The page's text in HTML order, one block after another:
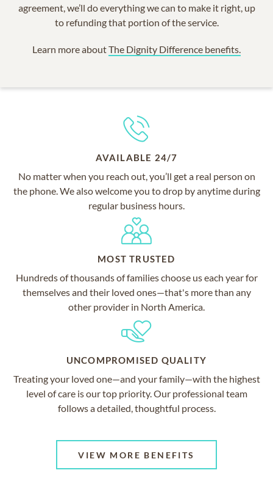
agreement, we’ll do everything we can to make it right, up
to refunding that portion of the service.
Learn more aboutThe Dignity Difference benefits.
AVAILABLE 24/7
No matter when you reach out, you’ll get a real person on
the phone. We also welcome you to drop by anytime during
regular business hours.
MOST TRUSTED
Hundreds of thousands of families choose us each year for
themselves and their loved ones—that's more than any
other provider in North America.
UNCOMPROMISED QUALITY
Treating your loved one—and your family—with the highest
level of care is our top priority. Our professional team
follows a detailed, thoughtful process.
VIEW MORE BENEFITS